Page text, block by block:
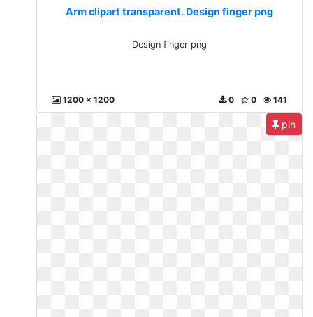
Arm clipart transparent. Design finger png
Design finger png
1200 x 1200 141
0
0
pin